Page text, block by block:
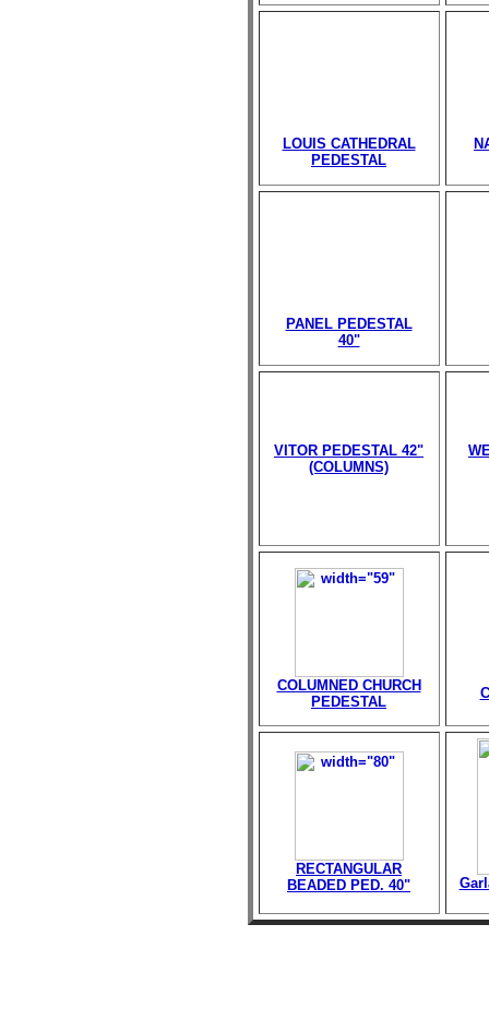
LOUIS CATHEDRAL
PEDESTAL
PANEL PEDESTAL
40"
VITOR PEDESTAL 42"
(COLUMNS)
COLUMNED CHURCH
PEDESTAL
RECTANGULAR
BEADED PED. 40"